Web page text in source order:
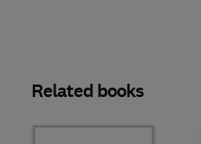
Related books